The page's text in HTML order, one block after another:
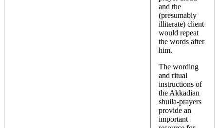
and the
(presumably
illiterate) client
would repeat
the words after
him.
The wording
and ritual
instructions of
the Akkadian
shuila-prayers
provide an
important